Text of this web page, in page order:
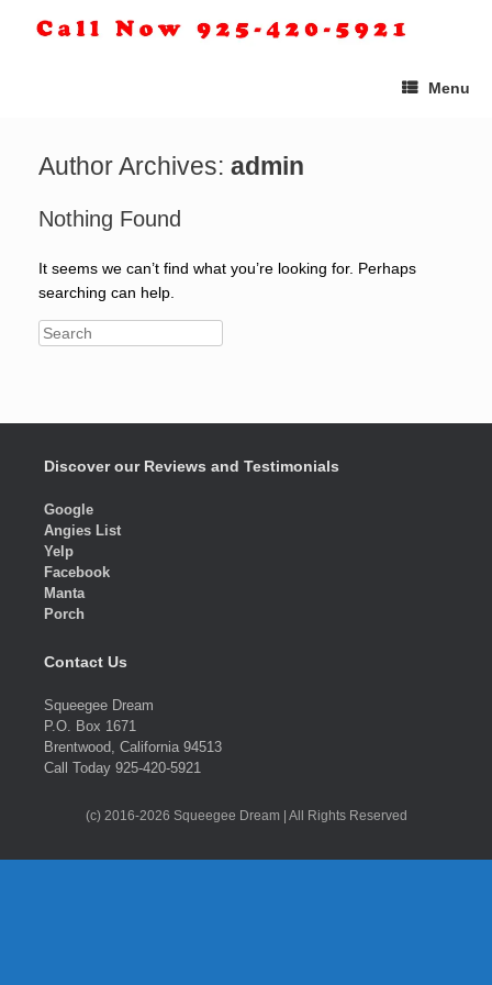
Menu
Author Archives: admin
Nothing Found
It seems we can’t find what you’re looking for. Perhaps
searching can help.
Discover our Reviews and Testimonials
Google
Angies List
Yelp
Facebook
Manta
Porch
Contact Us
Squeegee Dream
P.O. Box 1671
Brentwood, California 94513
Call Today 925-420-5921
(c) 2016-2026 Squeegee Dream | All Rights Reserved